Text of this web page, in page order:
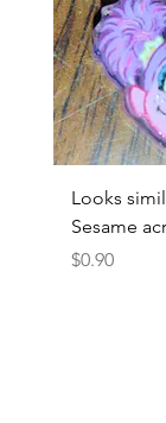
Looks
Sesame
Price
$0.90